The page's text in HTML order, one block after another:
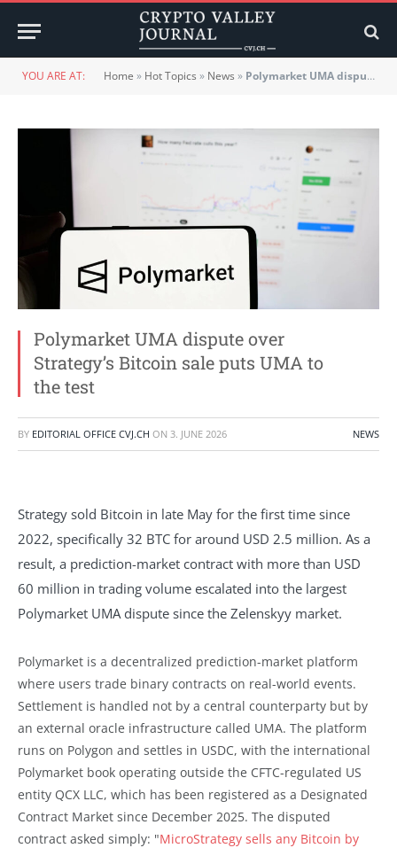
YOU ARE AT: Home » Hot Topics » News » Polymarket UMA dispute over Strategy’s Bitcoin sale puts UMA to the test
Polymarket UMA dispute over
Strategy’s Bitcoin sale puts UMA to
the test
BY EDITORIAL OFFICE CVJ.CH ON 3. JUNE 2026 NEWS
Strategy sold Bitcoin in late May for the first time since
2022, specifically 32 BTC for around USD 2.5 million. As a
result, a prediction-market contract with more than USD
60 million in trading volume escalated into the largest
Polymarket UMA dispute since the Zelenskyy market.
Polymarket is a decentralized prediction-market platform
where users trade binary contracts on real-world events.
Settlement is handled not by a central counterparty but by
an external oracle infrastructure called UMA. The platform
runs on Polygon and settles in USDC, with the international
Polymarket book operating outside the CFTC-regulated US
entity QCX LLC, which has been registered as a Designated
Contract Market since December 2025. The disputed
contract asked simply: "MicroStrategy sells any Bitcoin by